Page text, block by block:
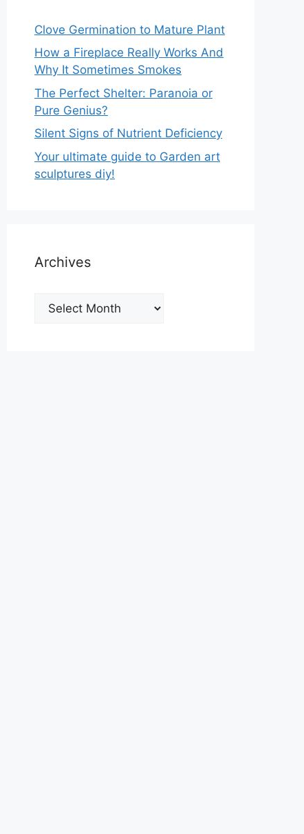
Clove Germination to Mature Plant
How a Fireplace Really Works And
Why It Sometimes Smokes
The Perfect Shelter: Paranoia or
Pure Genius?
Silent Signs of Nutrient Deficiency
Your ultimate guide to Garden art
sculptures diy!
Archives
Archives